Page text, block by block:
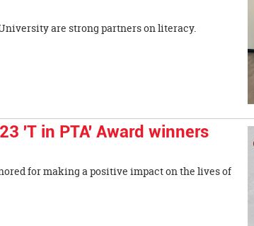
University are strong partners on literacy.
'T in PTA' Award winners
for making a positive impact on the lives of